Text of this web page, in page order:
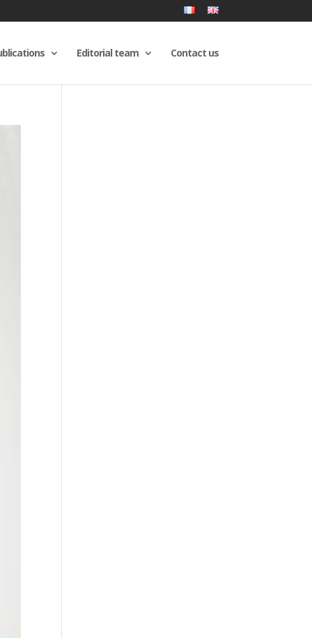
Editorial team Contact us